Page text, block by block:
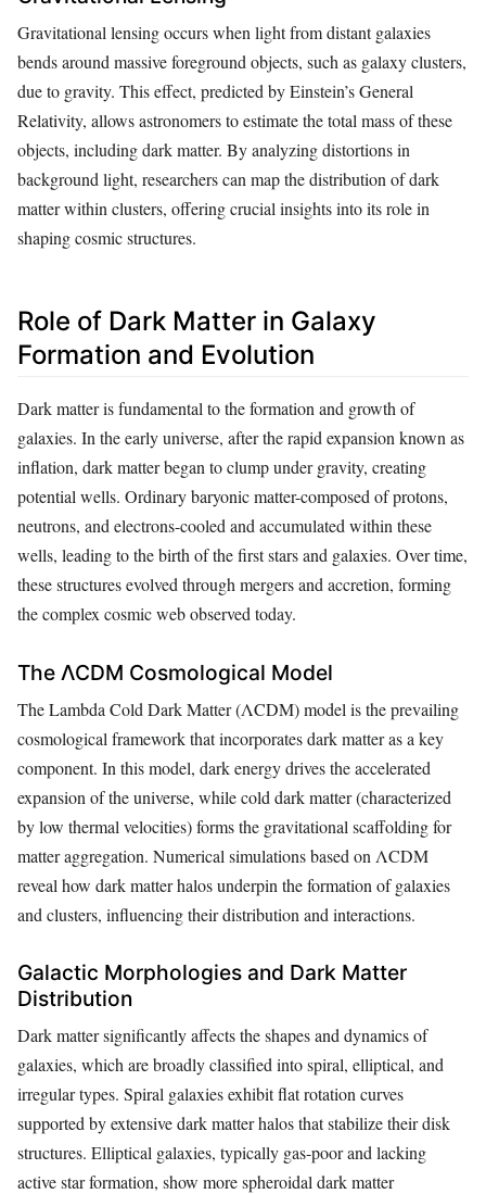
Gravitational lensing occurs when light from distant galaxies
bends around massive foreground objects, such as galaxy clusters,
due to gravity. This effect, predicted by Einstein’s General
Relativity, allows astronomers to estimate the total mass of these
objects, including dark matter. By analyzing distortions in
background light, researchers can map the distribution of dark
matter within clusters, offering crucial insights into its role in
shaping cosmic structures.
Role of Dark Matter in Galaxy
Formation and Evolution
Dark matter is fundamental to the formation and growth of
galaxies. In the early universe, after the rapid expansion known as
inflation, dark matter began to clump under gravity, creating
potential wells. Ordinary baryonic matter-composed of protons,
neutrons, and electrons-cooled and accumulated within these
wells, leading to the birth of the first stars and galaxies. Over time,
these structures evolved through mergers and accretion, forming
the complex cosmic web observed today.
The ΛCDM Cosmological Model
The Lambda Cold Dark Matter (ΛCDM) model is the prevailing
cosmological framework that incorporates dark matter as a key
component. In this model, dark energy drives the accelerated
expansion of the universe, while cold dark matter (characterized
by low thermal velocities) forms the gravitational scaffolding for
matter aggregation. Numerical simulations based on ΛCDM
reveal how dark matter halos underpin the formation of galaxies
and clusters, influencing their distribution and interactions.
Galactic Morphologies and Dark Matter
Distribution
Dark matter significantly affects the shapes and dynamics of
galaxies, which are broadly classified into spiral, elliptical, and
irregular types. Spiral galaxies exhibit flat rotation curves
supported by extensive dark matter halos that stabilize their disk
structures. Elliptical galaxies, typically gas-poor and lacking
active star formation, show more spheroidal dark matter